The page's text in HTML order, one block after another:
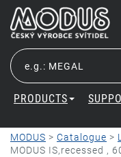
PRODUCTS
MODUS > Catalogue >
MODUS IS,recessed ,